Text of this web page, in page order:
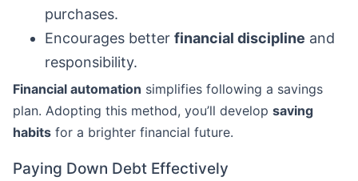
purchases.
Encourages better financial discipline and
responsibility.
Financial automation simplifies following a savings
plan. Adopting this method, you’ll develop saving
habits for a brighter financial future.
Paying Down Debt Effectively